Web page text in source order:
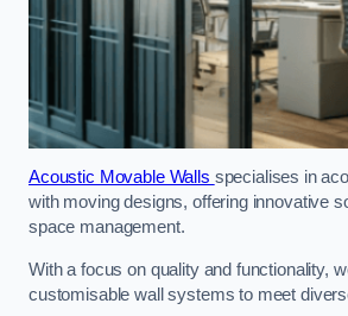
Acoustic Movable Walls specialises in
with moving designs, offering innovative
space management.
With a focus on quality and functionality,
customisable wall systems to meet